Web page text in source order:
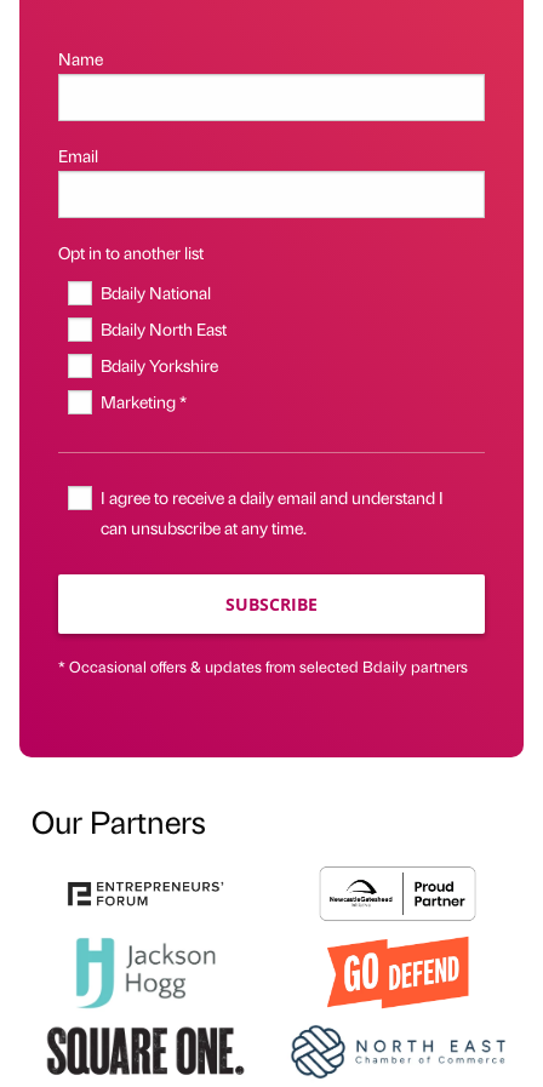
Name
Email
Opt in to another list
Bdaily National
Bdaily North East
Bdaily Yorkshire
Marketing *
I agree to receive a daily email and understand I
can unsubscribe at any time.
SUBSCRIBE
* Occasional offers & updates from selected Bdaily partners
Our Partners